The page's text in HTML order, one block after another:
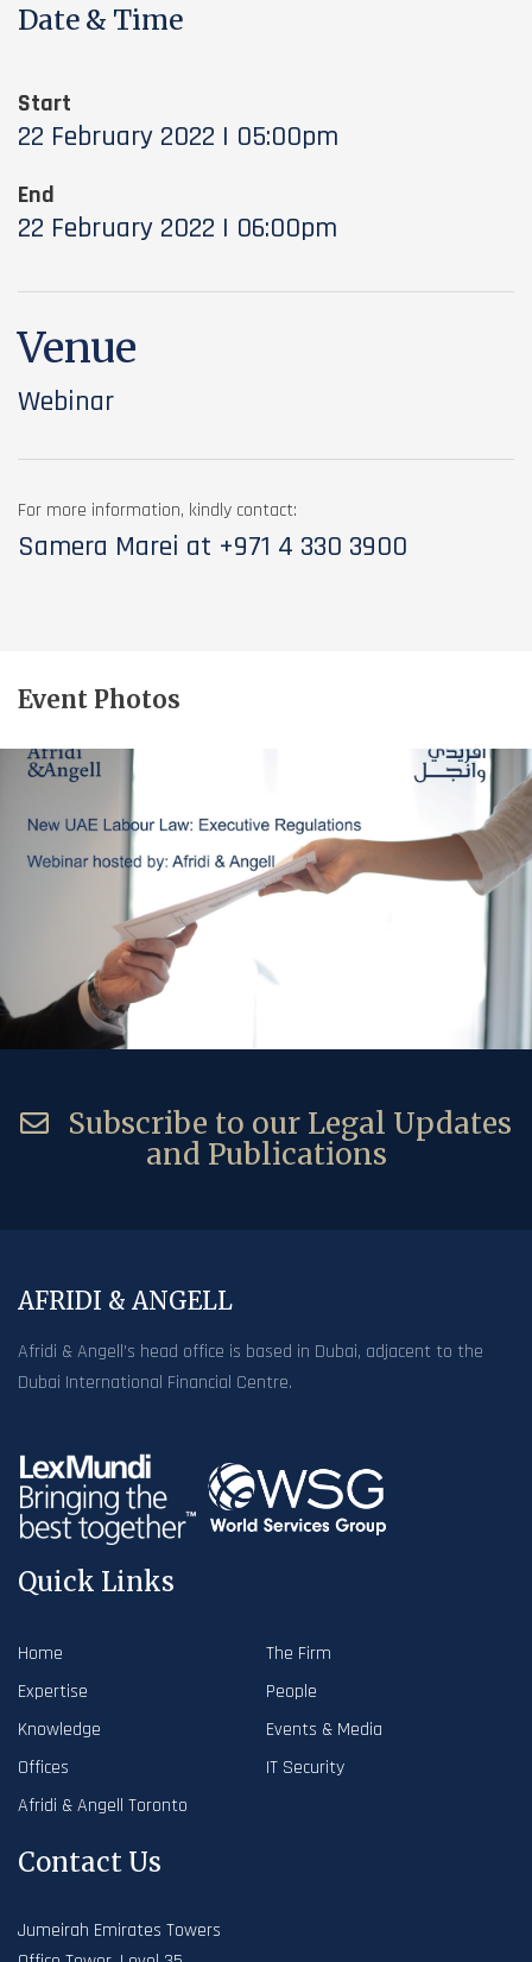
Date & Time
Start
22 February 2022 | 05:00pm
End
22 February 2022 | 06:00pm
Venue
Webinar
For more information, kindly contact:
Samera Marei at +971 4 330 3900
Event Photos
Subscribe to our Legal Updates
and Publications
AFRIDI & ANGELL
Afridi & Angell’s head office is based in Dubai, adjacent to the
Dubai International Financial Centre.
Quick Links
Home
The Firm
Expertise
People
Knowledge
Events & Media
Offices
IT Security
Afridi & Angell Toronto
Contact Us
Jumeirah Emirates Towers